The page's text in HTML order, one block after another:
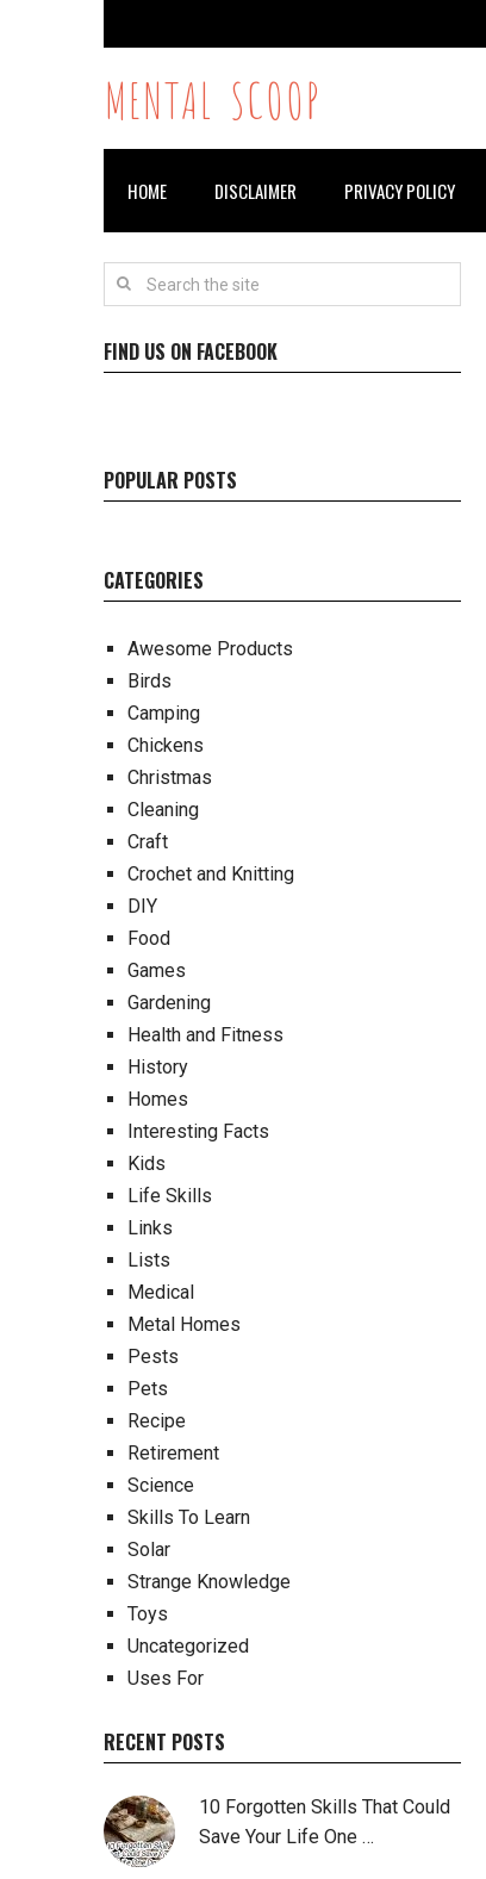
MENTAL SCOOP
HOME DISCLAIMER PRIVACY POLICY
FIND US ON FACEBOOK
POPULAR POSTS
CATEGORIES
Awesome Products
Birds
Camping
Chickens
Christmas
Cleaning
Craft
Crochet and Knitting
DIY
Food
Games
Gardening
Health and Fitness
History
Homes
Interesting Facts
Kids
Life Skills
Links
Lists
Medical
Metal Homes
Pests
Pets
Recipe
Retirement
Science
Skills To Learn
Solar
Strange Knowledge
Toys
Uncategorized
Uses For
RECENT POSTS
10 Forgotten Skills That Could
Save Your Life One …